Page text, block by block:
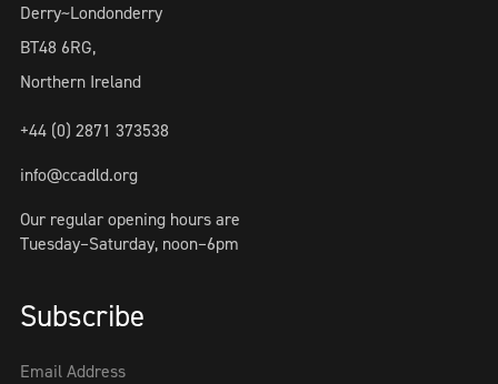
Derry~Londonderry
BT48 6RG,
Northern Ireland
+44 (0) 2871 373538
info@ccadld.org
Our regular opening hours are
Tuesday–Saturday, noon–6pm
Subscribe
Email Address